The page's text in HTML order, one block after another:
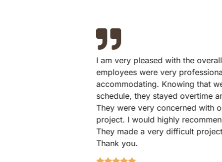
I am very pleased with the overall experience ElmWood
employees were very professional on time and
accommodating. Knowing that we were on a very strict
schedule, they stayed overtime and finished the project.
They were very concerned with our satisfaction with the
project. I would highly recommend ElmWood Flooring!
They made a very difficult project as easy as possible.